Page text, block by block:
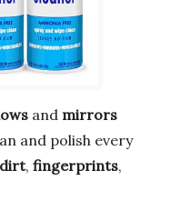
and mirrors
and polish every
dirt, fingerprints,